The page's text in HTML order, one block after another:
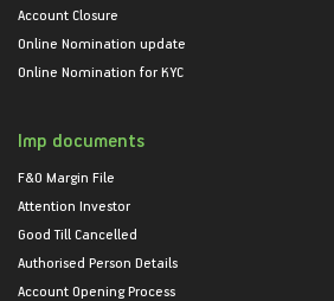
Account Closure
Online Nomination update
Online Nomination for KYC
Imp documents
F&O Margin File
Attention Investor
Good Till Cancelled
Authorised Person Details
Account Opening Process